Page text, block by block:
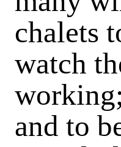
chalets
watch
and to